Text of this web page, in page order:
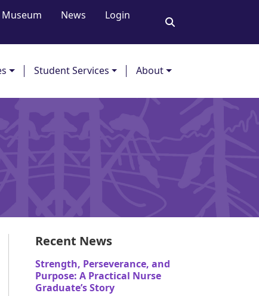
Museum News Login
Student Services About
Recent News
Strength, Perseverance, and
Purpose: A Practical Nurse
Graduate’s Story